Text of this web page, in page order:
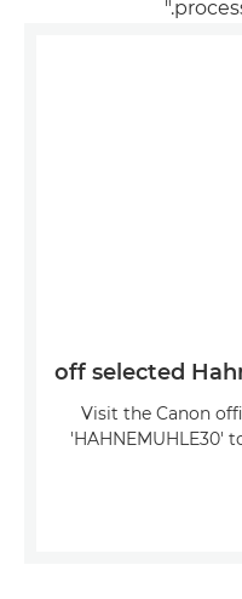
Visit the Canon
'HAHNEMUHLE30'